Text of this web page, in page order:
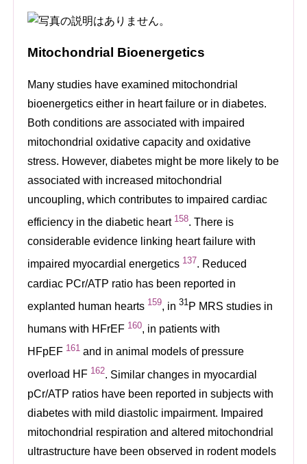
Mitochondrial Bioenergetics
Many studies have examined mitochondrial
bioenergetics either in heart failure or in diabetes.
Both conditions are associated with impaired
mitochondrial oxidative capacity and oxidative
stress. However, diabetes might be more likely to be
associated with increased mitochondrial
uncoupling, which contributes to impaired cardiac
efficiency in the diabetic heart 158. There is
considerable evidence linking heart failure with
impaired myocardial energetics 137. Reduced
cardiac PCr/ATP ratio has been reported in
explanted human hearts 159, in31P MRS studies in
humans with HFrEF 160, in patients with
HFpEF 161 and in animal models of pressure
overload HF 162. Similar changes in myocardial
pCr/ATP ratios have been reported in subjects with
diabetes with mild diastolic impairment. Impaired
mitochondrial respiration and altered mitochondrial
ultrastructure have been observed in rodent models